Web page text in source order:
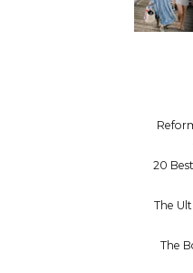
20
The
The